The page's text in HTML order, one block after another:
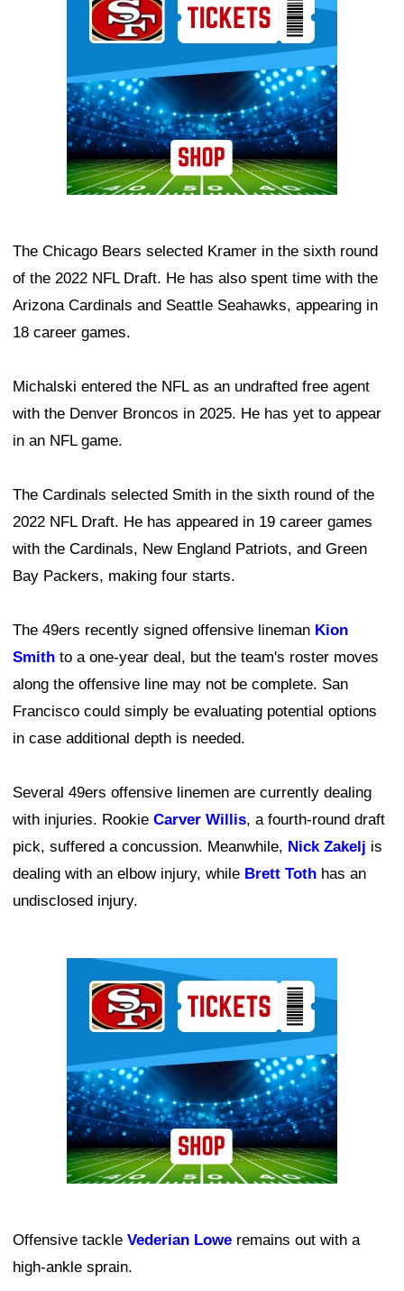
The Chicago Bears selected Kramer in the sixth round
of the 2022 NFL Draft. He has also spent time with the
Arizona Cardinals and Seattle Seahawks, appearing in
18 career games.
Michalski entered the NFL as an undrafted free agent
with the Denver Broncos in 2025. He has yet to appear
in an NFL game.
The Cardinals selected Smith in the sixth round of the
2022 NFL Draft. He has appeared in 19 career games
with the Cardinals, New England Patriots, and Green
Bay Packers, making four starts.
The 49ers recently signed offensive lineman Kion
Smith to a one-year deal, but the team's roster moves
along the offensive line may not be complete. San
Francisco could simply be evaluating potential options
in case additional depth is needed.
Several 49ers offensive linemen are currently dealing
with injuries. Rookie Carver Willis, a fourth-round draft
pick, suffered a concussion. Meanwhile, Nick Zakelj is
dealing with an elbow injury, while Brett Toth has an
undisclosed injury.
Offensive tackle Vederian Lowe remains out with a
high-ankle sprain.